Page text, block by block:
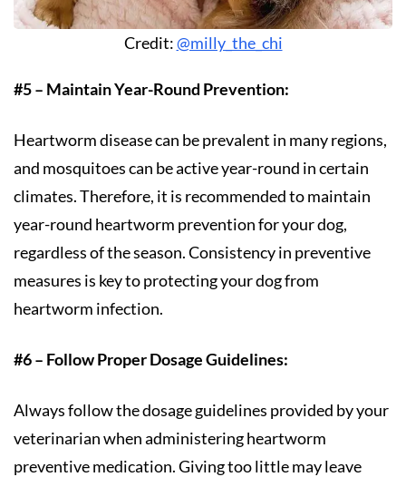
Credit:@milly_the_chi
#5 – Maintain Year-Round Prevention:
Heartworm disease can be prevalent in many regions,
and mosquitoes can be active year-round in certain
climates. Therefore, it is recommended to maintain
year-round heartworm prevention for your dog,
regardless of the season. Consistency in preventive
measures is key to protecting your dog from
heartworm infection.
#6 – Follow Proper Dosage Guidelines:
Always follow the dosage guidelines provided by your
veterinarian when administering heartworm
preventive medication. Giving too little may leave